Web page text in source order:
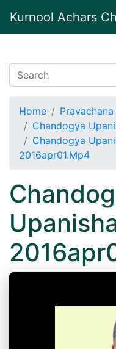
Kurnool Achars
Home Pravachana
Chandogya
Chandogya
2016apr01.Mp4